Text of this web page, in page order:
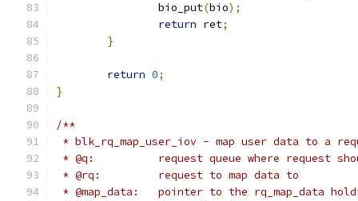
		bio_put
(bio);
return ret;
}
return 0;
}
/**
* blk_rq_map_user_iov - map user data to a
* @q:		request queue where request
* @rq:		request to map data to
* @map_data:   pointer to the rq_map_data